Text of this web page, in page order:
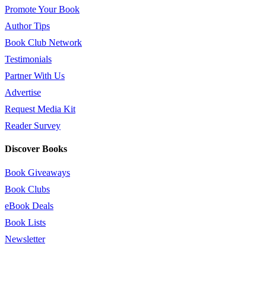
Promote Your Book
Author Tips
Book Club Network
Testimonials
Partner With Us
Advertise
Request Media Kit
Reader Survey
Discover Books
Book Giveaways
Book Clubs
eBook Deals
Book Lists
Newsletter